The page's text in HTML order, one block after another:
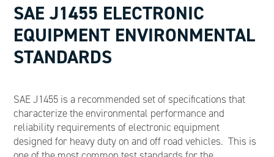
SAE J1455 ELECTRONIC
EQUIPMENT ENVIRONMENTAL
STANDARDS
SAE J1455 is a recommended set of specifications that
characterize the environmental performance and
reliability requirements of electronic equipment
designed for heavy duty on and off road vehicles. This is